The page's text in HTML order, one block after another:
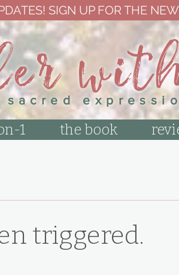
SIGN UP FOR THE
sacred
1 the book
triggered.